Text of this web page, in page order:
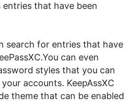
that have been
search for entries that have
can even
styles that you can
accounts. KeepAssXC
theme that can be enabled